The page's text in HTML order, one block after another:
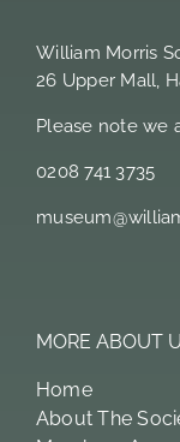
William Morris
26 Upper Mall,
Please note we
0208 741 3735
MORE ABOUT
Home
About The